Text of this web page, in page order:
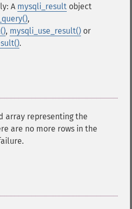
A mysqli_result object
,
, mysqli_use_result() or
.
array representing the
are no more rows in the